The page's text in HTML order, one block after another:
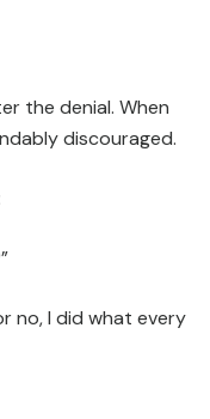
the denial. When
discouraged.
no, I did what every